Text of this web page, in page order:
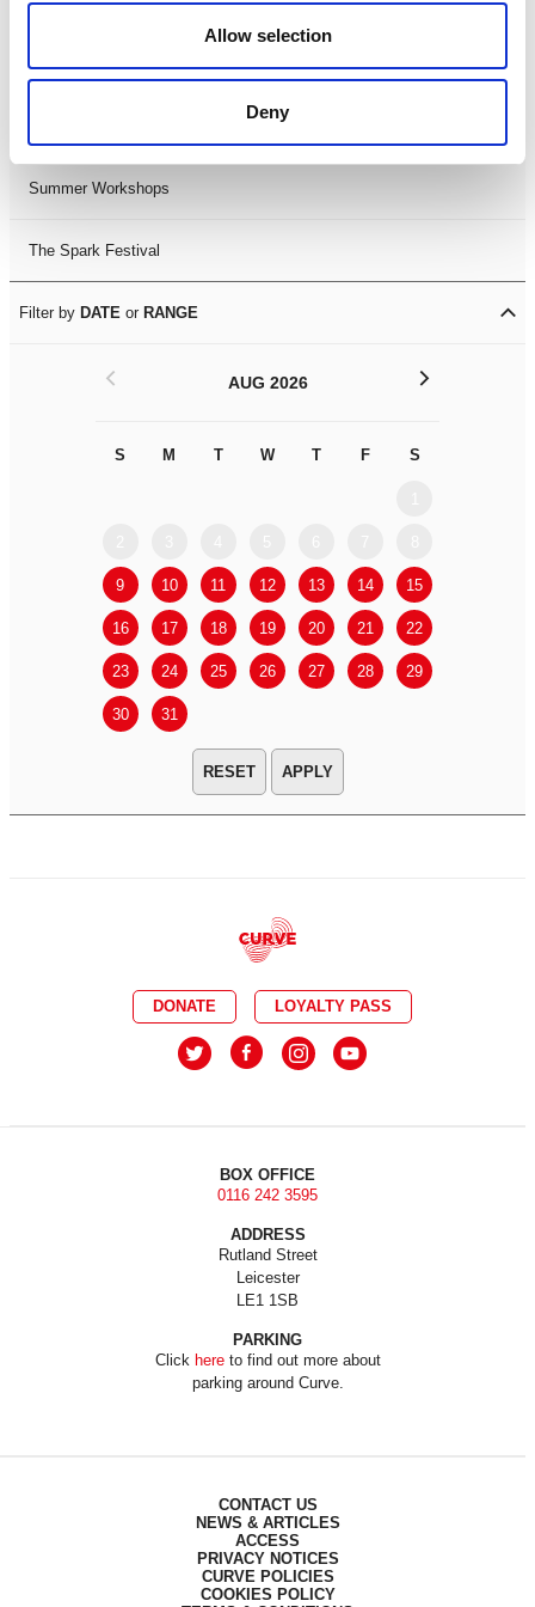
Allow selection
Deny
LDIF26
Summer Workshops
The Spark Festival
Filter by DATE or RANGE
AUG 2026
S M T W T F S
9 10 11 12 13 14 15
16 17 18 19 20 21 22
23 24 25 26 27 28 29
30 31
< >
APPLY
DONATE LOYALTY PASS
BOX OFFICE
0116 242 3595
ADDRESS
Rutland Street
Leicester
LE1 1SB
PARKING
Click hereto find out more about
parking around Curve.
CONTACT US
NEWS & ARTICLES
ACCESS
PRIVACY NOTICES
CURVE POLICIES
COOKIES POLICY